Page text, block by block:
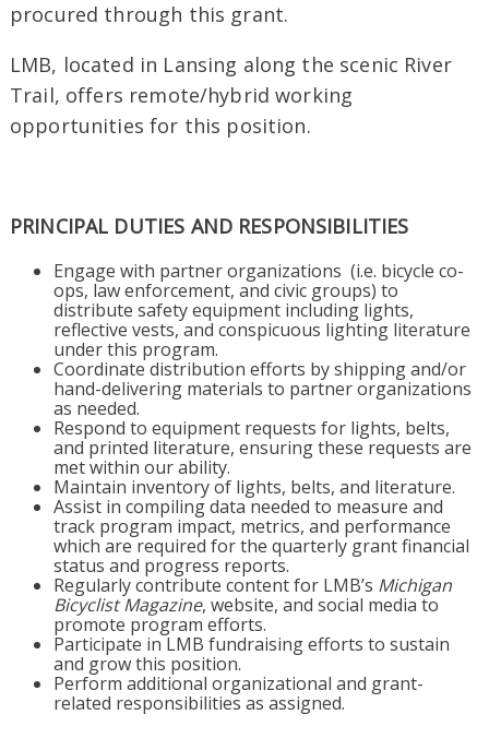
procured through this grant.
LMB, located in Lansing along the scenic River
Trail, offers remote/hybrid working
opportunities for this position.
PRINCIPAL DUTIES AND RESPONSIBILITIES
Engage with partner organizations (i.e. bicycle co-
ops, law enforcement, and civic groups) to
distribute safety equipment including lights,
reflective vests, and conspicuous lighting literature
under this program.
Coordinate distribution efforts by shipping and/or
hand-delivering materials to partner organizations
as needed.
Respond to equipment requests for lights, belts,
and printed literature, ensuring these requests are
met within our ability.
Maintain inventory of lights, belts, and literature.
Assist in compiling data needed to measure and
track program impact, metrics, and performance
which are required for the quarterly grant financial
status and progress reports.
Regularly contribute content for LMB’s Michigan
Bicyclist Magazine, website, and social media to
promote program efforts.
Participate in LMB fundraising efforts to sustain
and grow this position.
Perform additional organizational and grant-
related responsibilities as assigned.